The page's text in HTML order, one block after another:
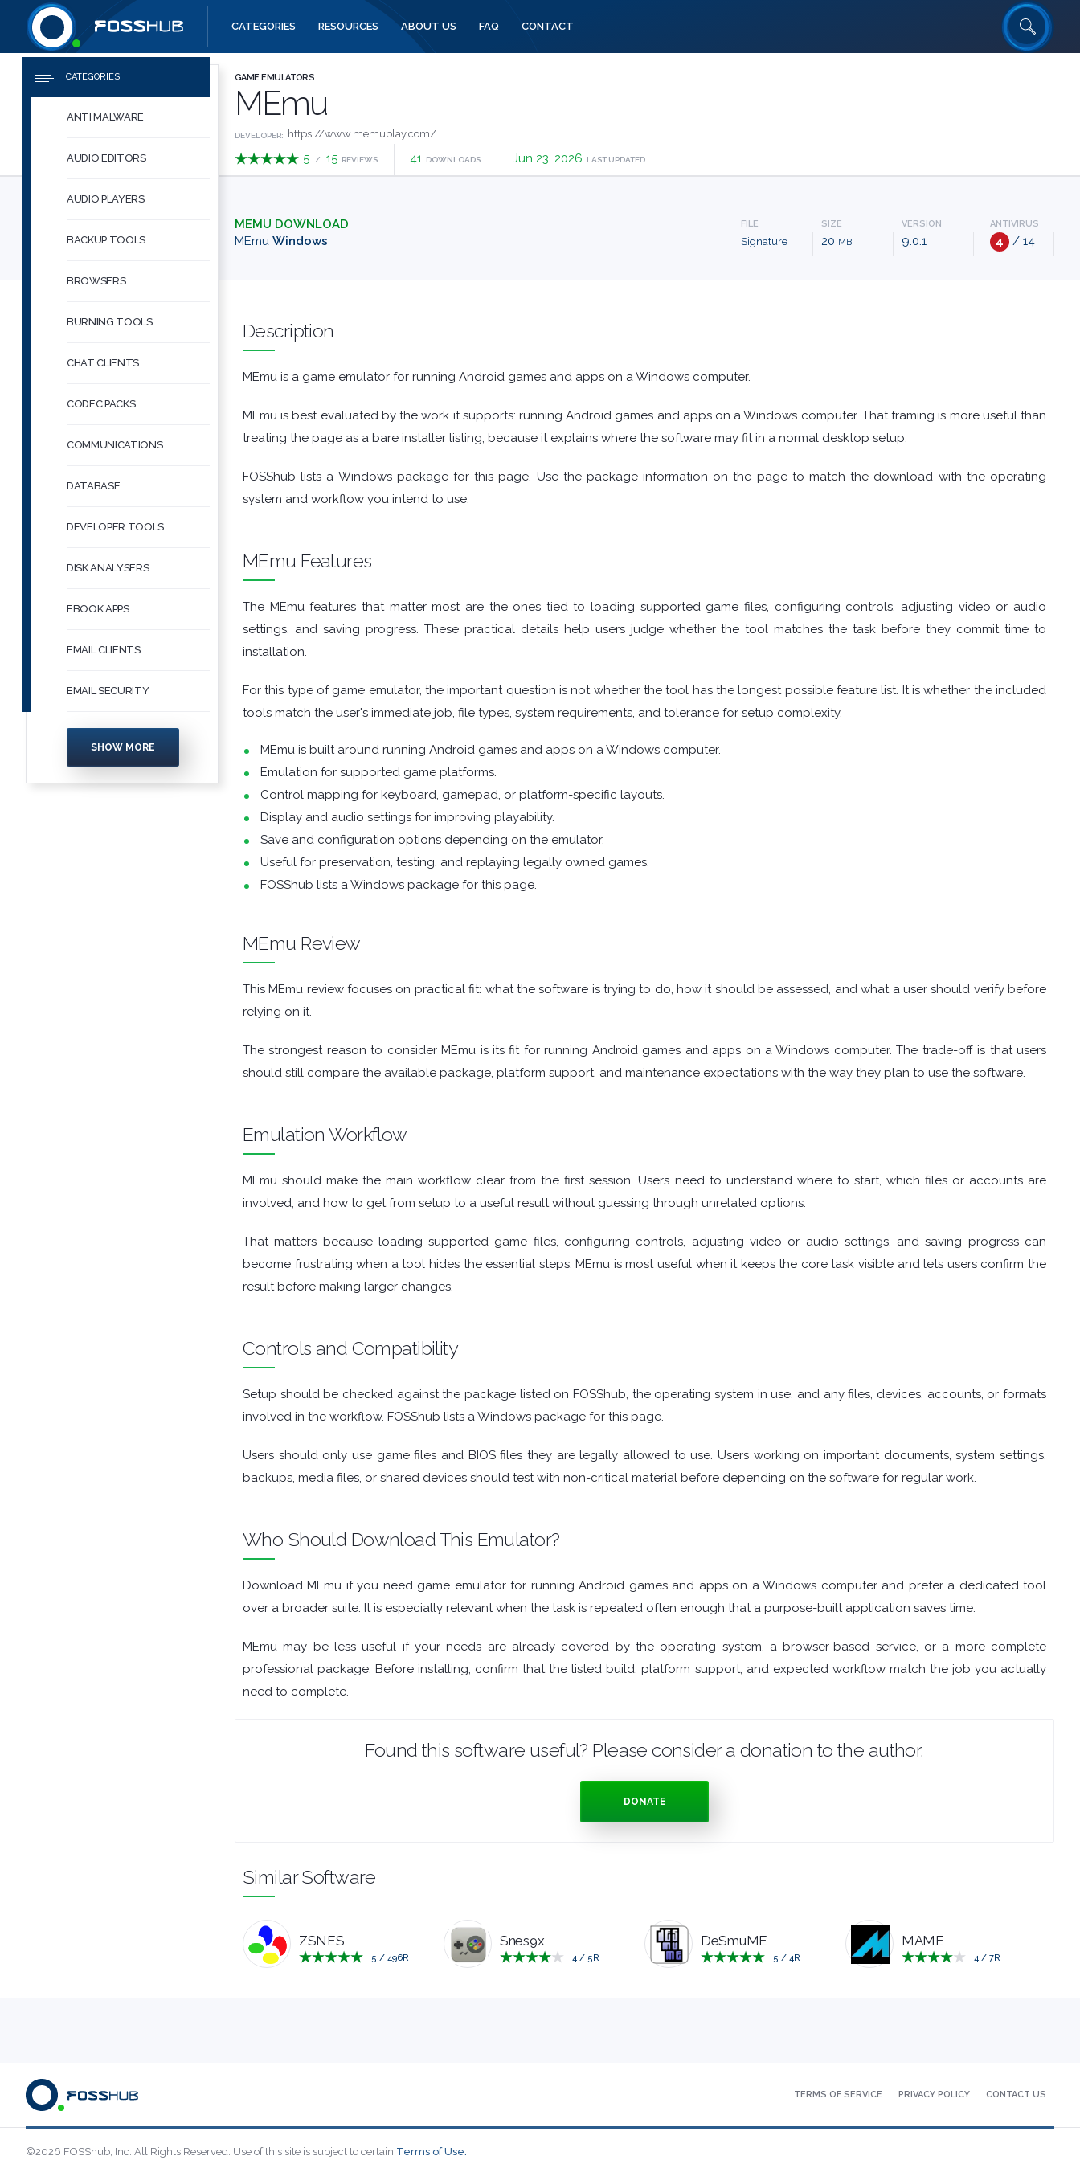
Quick links
CATEGORIES
ANTI MALWARE
AUDIO EDITORS
AUDIO PLAYERS
BACKUP TOOLS
BROWSERS
BURNING TOOLS
CHAT CLIENTS
CODEC PACKS
COMMUNICATIONS
DATABASE
DEVELOPER TOOLS
DISK ANALYSERS
EBOOK APPS
EMAIL CLIENTS
EMAIL SECURITY
ENCRYPTION
SHOW MORE
CATEGORIES RESOURCES ABOUT US FAQ CONTACT
GAME EMULATORS
MEmu
DEVELOPER: https://www.memuplay.com/
5 / 15 REVIEWS 41 DOWNLOADS Jun 23, 2026 LAST UPDATED
Downloads
MEMU DOWNLOAD
MEmu Windows
ANTIVIRUS
4 / 14
VERSION
9.0.1
SIZE
20 MB
FILE
Signature
Description
MEmu is a game emulator for running Android games and apps on a Windows computer.
MEmu is best evaluated by the work it supports: running Android games and apps on a Windows computer. That framing is more useful than
treating the page as a bare installer listing, because it explains where the software may fit in a normal desktop setup.
FOSShub lists a Windows package for this page. Use the package information on the page to match the download with the operating
system and workflow you intend to use.
MEmu Features
The MEmu features that matter most are the ones tied to loading supported game files, configuring controls, adjusting video or audio
settings, and saving progress. These practical details help users judge whether the tool matches the task before they commit time to
installation.
For this type of game emulator, the important question is not whether the tool has the longest possible feature list. It is whether the included
tools match the user's immediate job, file types, system requirements, and tolerance for setup complexity.
MEmu is built around running Android games and apps on a Windows computer.
Emulation for supported game platforms.
Control mapping for keyboard, gamepad, or platform-specific layouts.
Display and audio settings for improving playability.
Save and configuration options depending on the emulator.
Useful for preservation, testing, and replaying legally owned games.
FOSShub lists a Windows package for this page.
MEmu Review
This MEmu review focuses on practical fit: what the software is trying to do, how it should be assessed, and what a user should verify before
relying on it.
The strongest reason to consider MEmu is its fit for running Android games and apps on a Windows computer. The trade-off is that users
should still compare the available package, platform support, and maintenance expectations with the way they plan to use the software.
Emulation Workflow
MEmu should make the main workflow clear from the first session. Users need to understand where to start, which files or accounts are
involved, and how to get from setup to a useful result without guessing through unrelated options.
That matters because loading supported game files, configuring controls, adjusting video or audio settings, and saving progress can
become frustrating when a tool hides the essential steps. MEmu is most useful when it keeps the core task visible and lets users confirm the
result before making larger changes.
Controls and Compatibility
Setup should be checked against the package listed on FOSShub, the operating system in use, and any files, devices, accounts, or formats
involved in the workflow. FOSShub lists a Windows package for this page.
Users should only use game files and BIOS files they are legally allowed to use. Users working on important documents, system settings,
backups, media files, or shared devices should test with non-critical material before depending on the software for regular work.
Who Should Download This Emulator?
Download MEmu if you need game emulator for running Android games and apps on a Windows computer and prefer a dedicated tool
over a broader suite. It is especially relevant when the task is repeated often enough that a purpose-built application saves time.
MEmu may be less useful if your needs are already covered by the operating system, a browser-based service, or a more complete
professional package. Before installing, confirm that the listed build, platform support, and expected workflow match the job you actually
need to complete.
Found this software useful? Please consider a donation to the author.
DONATE
Similar Software
ZSNES
5 / 496R
Snes9x
4 / 5R
DeSmuME
5 / 4R
MAME
4 / 7R
TERMS OF SERVICE PRIVACY POLICY CONTACT US
©2026 FOSShub, Inc. All Rights Reserved. Use of this site is subject to certain Terms of Use.